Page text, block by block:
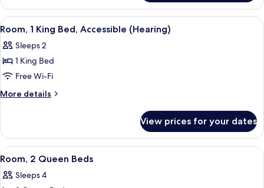
1
Bedroom
View
all
photos
for
Room,
1
Accessible
(Hearing)
A hotel room with a large bed, a
5
Room, 1 King Bed, Accessible (Hearing)
Sleeps 2
1 King Bed
Free Wi-Fi
More details
More
1
King
Bed,
(Hearing)
View prices for your dates
View
all
photos
A hotel room with two beds, a desk,
6
Room, 2 Queen Beds
Sleeps 4